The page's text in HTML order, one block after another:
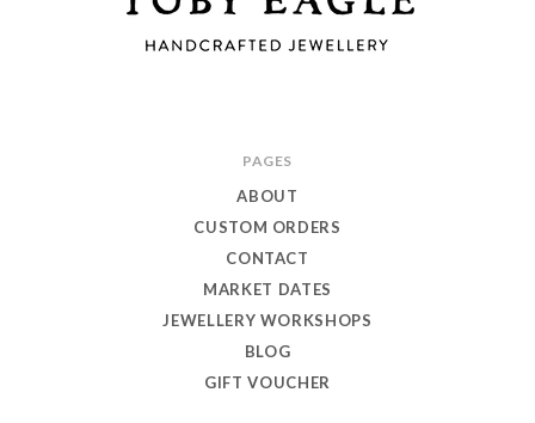
PAGES
ABOUT
CUSTOM ORDERS
CONTACT
MARKET DATES
JEWELLERY WORKSHOPS
BLOG
GIFT VOUCHER